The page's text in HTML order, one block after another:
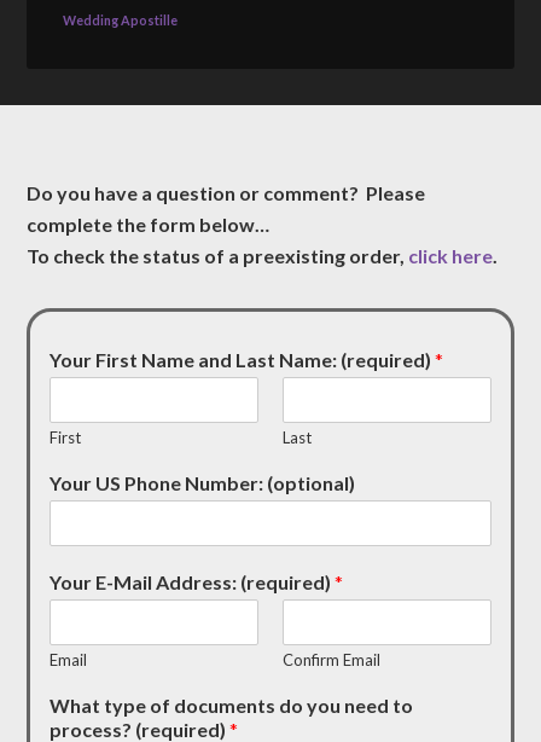
Wedding Apostille
Do you have a question or comment? Please
complete the form below…
To check the status of a preexisting order, click here.
Your First Name and Last Name: (required)*
First Last
Your US Phone Number: (optional)
Your E-Mail Address: (required)*
Email Confirm Email
What type of documents do you need to
process? (required)*